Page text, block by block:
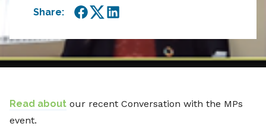
Share:
Facebook
TwitterLinkedIn
Read about our recent Conversation with the MPs
event.